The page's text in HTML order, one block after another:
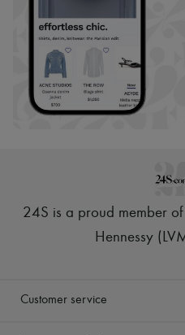
24S is a proud member
Hennessy
Customer service